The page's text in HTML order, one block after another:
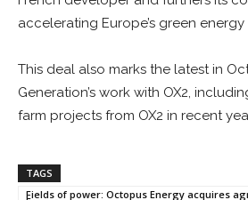
accelerating Europe’s green energy
This deal also marks the latest in
Generation’s work with OX2,
farm projects from OX2 in recent
TAGS
Fields of power: Octopus Energy acquires